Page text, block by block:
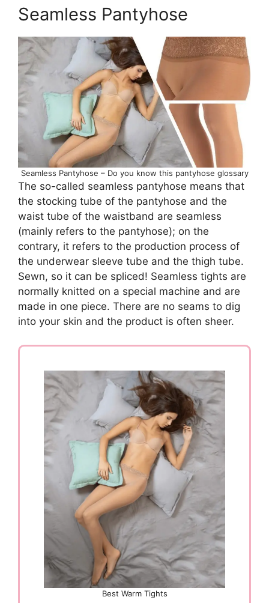
Seamless Pantyhose
Seamless Pantyhose – Do you know this pantyhose glossary
The so-called seamless pantyhose means that
the stocking tube of the pantyhose and the
waist tube of the waistband are seamless
(mainly refers to the pantyhose); on the
contrary, it refers to the production process of
the underwear sleeve tube and the thigh tube.
Sewn, so it can be spliced! Seamless tights are
normally knitted on a special machine and are
made in one piece. There are no seams to dig
into your skin and the product is often sheer.
Best Warm Tights